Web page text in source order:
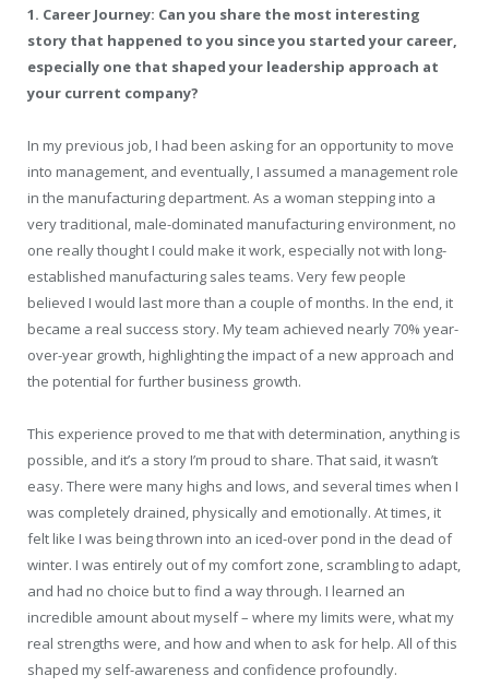
1. Career Journey: Can you share the most interesting
story that happened to you since you started your career,
especially one that shaped your leadership approach at
your current company?
In my previous job, I had been asking for an opportunity to move
into management, and eventually, I assumed a management role
in the manufacturing department. As a woman stepping into a
very traditional, male-dominated manufacturing environment, no
one really thought I could make it work, especially not with long-
established manufacturing sales teams. Very few people
believed I would last more than a couple of months. In the end, it
became a real success story. My team achieved nearly 70% year-
over-year growth, highlighting the impact of a new approach and
the potential for further business growth.
This experience proved to me that with determination, anything is
possible, and it’s a story I’m proud to share. That said, it wasn’t
easy. There were many highs and lows, and several times when I
was completely drained, physically and emotionally. At times, it
felt like I was being thrown into an iced-over pond in the dead of
winter. I was entirely out of my comfort zone, scrambling to adapt,
and had no choice but to find a way through. I learned an
incredible amount about myself – where my limits were, what my
real strengths were, and how and when to ask for help. All of this
shaped my self-awareness and confidence profoundly.